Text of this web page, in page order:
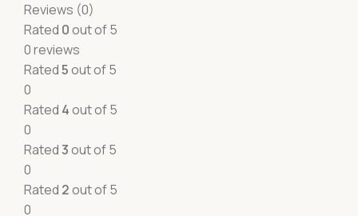
Reviews (0)
Rated 0out of 5
0 reviews
Rated5out of 5
0
Rated 4out of 5
0
Rated3out of 5
0
Rated 2out of 5
0